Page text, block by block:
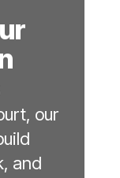
our
and